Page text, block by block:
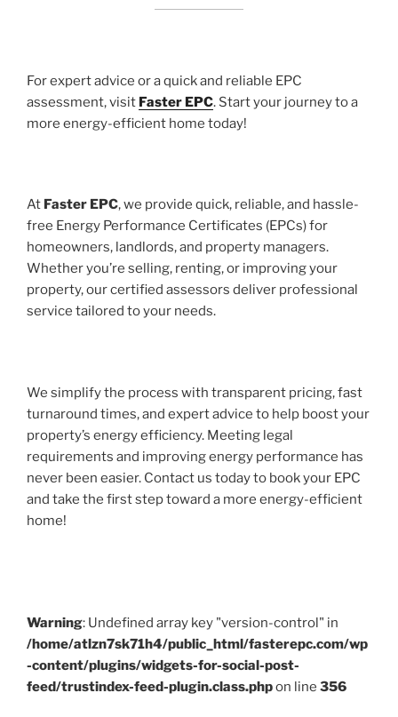
For expert advice or a quick and reliable EPC
assessment, visit Faster EPC. Start your journey to a
more energy-efficient home today!
At Faster EPC, we provide quick, reliable, and hassle-
free Energy Performance Certificates (EPCs) for
homeowners, landlords, and property managers.
Whether you’re selling, renting, or improving your
property, our certified assessors deliver professional
service tailored to your needs.
We simplify the process with transparent pricing, fast
turnaround times, and expert advice to help boost your
property’s energy efficiency. Meeting legal
requirements and improving energy performance has
never been easier. Contact us today to book your EPC
and take the first step toward a more energy-efficient
home!
Warning: Undefined array key "version-control" in
/home/atlzn7sk71h4/public_html/fasterepc.com/wp
-content/plugins/widgets-for-social-post-
feed/trustindex-feed-plugin.class.phpon line 356